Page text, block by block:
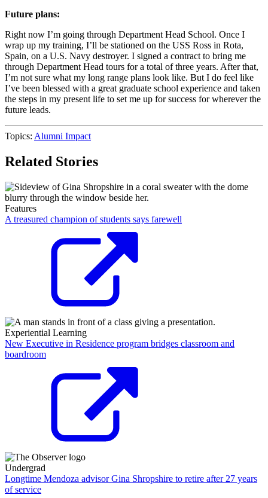
Future plans:
Right now I’m going through Department Head School. Once I
wrap up my training, I’ll be stationed on the USS Ross in Rota,
Spain, on a U.S. Navy destroyer. I signed a contract to bring me
through Department Head tours for a total of three years. After that,
I’m not sure what my long range plans look like. But I do feel like
I’ve been blessed with a great graduate school experience and taken
the steps in my present life to set me up for success for wherever the
future leads.
Topics: Alumni Impact
Related Stories
Features
A treasured champion of students says farewell
Experiential Learning
New Executive in Residence program bridges classroom and
boardroom
Undergrad
Longtime Mendoza advisor Gina Shropshire to retire after 27 years
of service